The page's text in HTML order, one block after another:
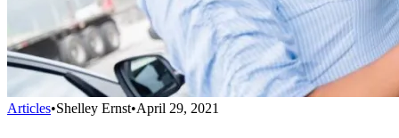
Articles•Shelley Ernst•April 29, 2021